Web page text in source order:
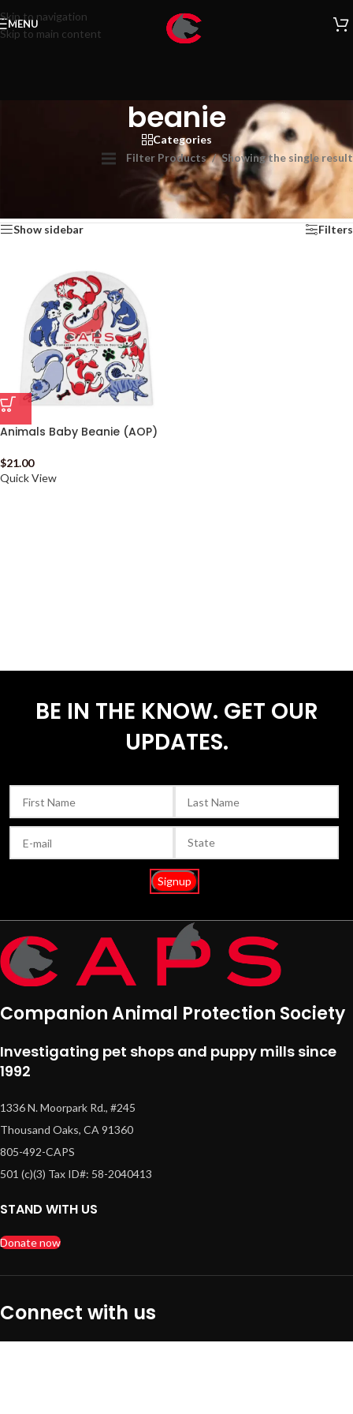
Skip to navigation
Skip to main content
MENU
beanie
Categories
Filter Products Showing the single result
Show sidebar Filters
Animals Baby Beanie (AOP)
$21.00
Quick View
BE IN THE KNOW. GET OUR
UPDATES.
Companion Animal Protection Society
Investigating pet shops and puppy mills since
1992
1336 N. Moorpark Rd., #245
Thousand Oaks, CA 91360
805-492-CAPS
501 (c)(3) Tax ID#: 58-2040413
STAND WITH US
Donate now
Connect with us